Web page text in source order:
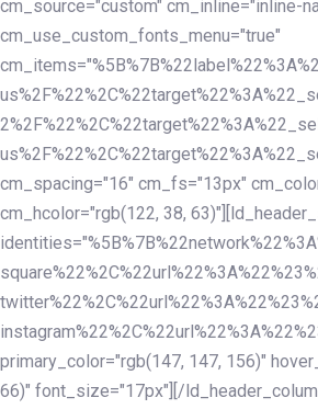
cm_source="custom" cm_inline="inline-
cm_use_custom_fonts_menu="true"
cm_spacing="16" cm_fs="13px"
cm_hcolor="rgb(122, 38,
primary_color="rgb(147, 147, 156)"
66)" font_size="17px"][/